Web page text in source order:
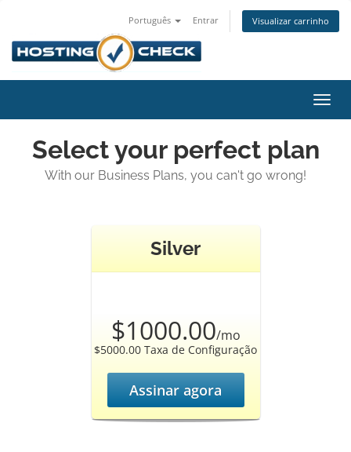
Português Entrar Visualizar carrinho
Select your perfect plan
With our Business Plans, you can't go wrong!
Silver
$1000.00/mo
$5000.00 Taxa de Configuração
Assinar agora